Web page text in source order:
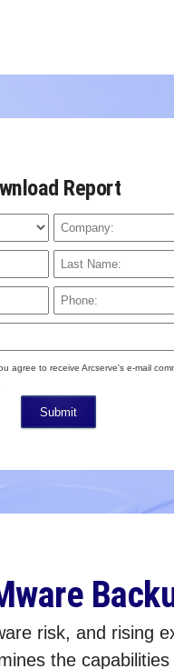
Report
agree to receive Arcserve's e-mail
Submit
risk, and rising
the